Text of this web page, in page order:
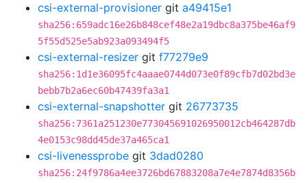
csi-external-provisioner git a49415e1
sha256:659adc16e26b848cef48e2a19dbc8a375be46af9
5f55d525e5ab923a093494f5
csi-external-resizer git f77279e9
sha256:1d1e36095fc4aaae0744d073e0f89cfb7d02bd3e
bebb7b2a6ec60b47439fa3a1
csi-external-snapshotter git 26773735
sha256:7361a251230e773045691026950012cb464287db
4e0153c98dd45de37a465ca1
csi-livenessprobe git 3dad0280
sha256:24f9786a4ee3726bd67883208a7e4e7874d8356b